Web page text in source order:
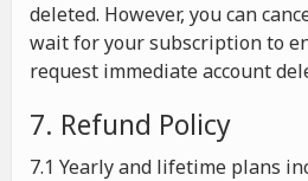
deleted. However, you can
wait for your subscription to
request immediate account
7. Refund Policy
7.1 Yearly and lifetime plans